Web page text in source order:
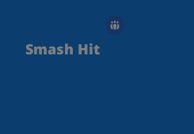
Smash Hit